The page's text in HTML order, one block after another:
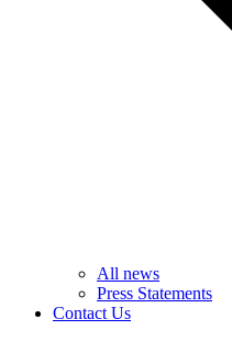
All news
Press Statements
Contact Us